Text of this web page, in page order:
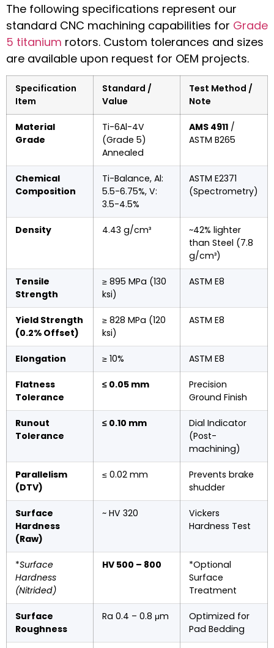
The following specifications represent our
standard CNC machining capabilities for Grade
5 titanium rotors. Custom tolerances and sizes
are available upon request for OEM projects.
Specification
Item
Standard /
Value
Test Method /
Note
Material
Grade
Ti-6Al-4V
(Grade 5)
Annealed
AMS 4911 /
ASTM B265
Chemical
Composition
Ti-Balance, Al:
5.5-6.75%, V:
3.5-4.5%
ASTM E2371
(Spectrometry)
Density 4.43 g/cm³
~42% lighter
than Steel (7.8
g/cm³)
Tensile
Strength
≥ 895 MPa (130
ksi)
ASTM E8
Yield Strength
(0.2% Offset)
≥ 828 MPa (120
ksi)
ASTM E8
Elongation ≥ 10% ASTM E8
Flatness
Tolerance
≤ 0.05 mm
Precision
Ground Finish
Runout
Tolerance
≤ 0.10 mm
Dial Indicator
(Post-
machining)
Parallelism
(DTV)
≤ 0.02 mm
Prevents brake
shudder
Surface
Hardness
(Raw)
~ HV 320
Vickers
Hardness Test
*Surface
Hardness
(Nitrided)
HV 500 – 800
*Optional
Surface
Treatment
Surface
Roughness
Ra 0.4 – 0.8 μm
Optimized for
Pad Bedding